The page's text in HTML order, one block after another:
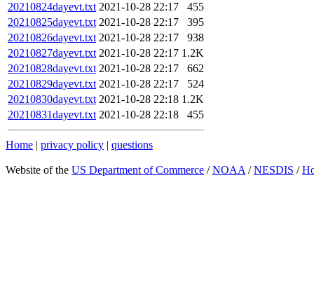
20210824dayevt.txt 2021-10-28 22:17
455
20210825dayevt.txt 2021-10-28 22:17
395
20210826dayevt.txt 2021-10-28 22:17
938
20210827dayevt.txt 2021-10-28 22:17 1.2K
20210828dayevt.txt 2021-10-28 22:17
662
20210829dayevt.txt 2021-10-28 22:17
524
20210830dayevt.txt 2021-10-28 22:18 1.2K
20210831dayevt.txt 2021-10-28 22:18 455
Home | privacy policy | questions
Website of the US Department of Commerce /NOAA /NESDIS /